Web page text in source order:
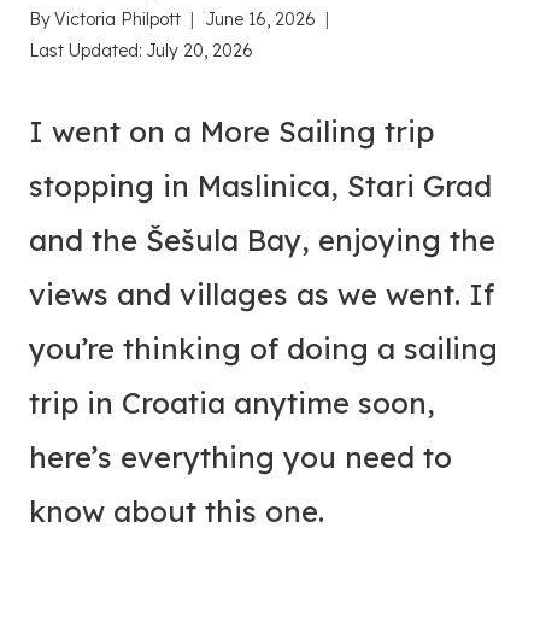
ByVictoria Philpott
June 16, 2026
Last Updated: July 20, 2026
I went on a More Sailing trip
stopping in Maslinica, Stari Grad
and the Šešula Bay, enjoying the
views and villages as we went. If
you’re thinking of doing a sailing
trip in Croatia anytime soon,
here’s everything you need to
know about this one.